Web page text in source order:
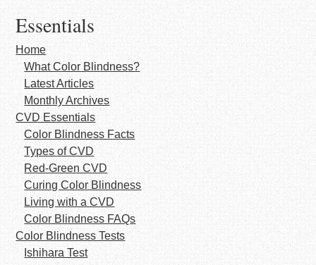
Essentials
Home
What Color Blindness?
Latest Articles
Monthly Archives
CVD Essentials
Color Blindness Facts
Types of CVD
Red-Green CVD
Curing Color Blindness
Living with a CVD
Color Blindness FAQs
Color Blindness Tests
Ishihara Test